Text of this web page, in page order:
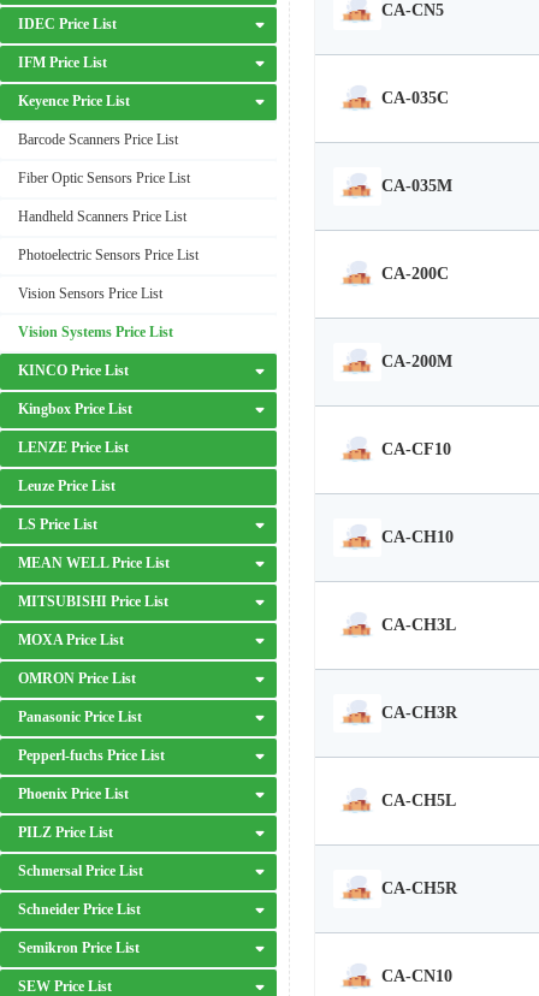
IDEC Price List
IFM Price List
Keyence Price List
Barcode Scanners Price List
Fiber Optic Sensors Price List
Handheld Scanners Price List
Photoelectric Sensors Price List
Vision Sensors Price List
Vision Systems Price List
KINCO Price List
Kingbox Price List
LENZE Price List
Leuze Price List
LS Price List
MEAN WELL Price List
MITSUBISHI Price List
MOXA Price List
OMRON Price List
Panasonic Price List
Pepperl-fuchs Price List
Phoenix Price List
PILZ Price List
Schmersal Price List
Schneider Price List
Semikron Price List
SEW Price List
CA-CN5
CA-035C
CA-035M
CA-200C
CA-200M
CA-CF10
CA-CH10
CA-CH3L
CA-CH3R
CA-CH5L
CA-CH5R
CA-CN10